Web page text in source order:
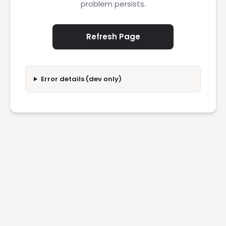
problem persists.
Refresh Page
Error details (dev only)